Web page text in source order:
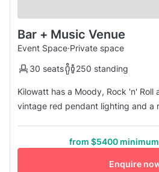
Bar + Music Venue
Event Space·Private space
30 seats
250 standing
Kilowatt has a Moody, Rock 'n' Roll
vintage red pendant lighting and a
favorite bands that have played on
as vintage sound equipment and
from $5400
Enquire